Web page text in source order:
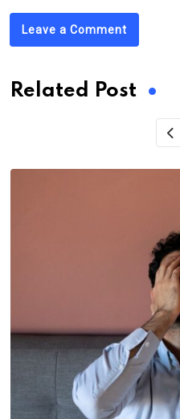
Leave a Comment
Related Post